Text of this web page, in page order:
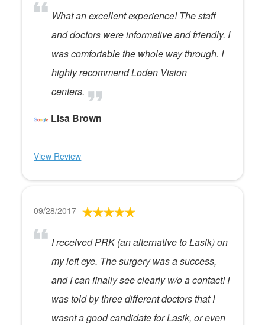
What an excellent experience! The staff
and doctors were informative and friendly. I
was comfortable the whole way through. I
highly recommend Loden Vision
centers.
Lisa Brown
View Review
09/28/2017
I received PRK (an alternative to Lasik) on
my left eye. The surgery was a success,
and I can finally see clearly w/o a contact! I
was told by three different doctors that I
wasnt a good candidate for Lasik, or even